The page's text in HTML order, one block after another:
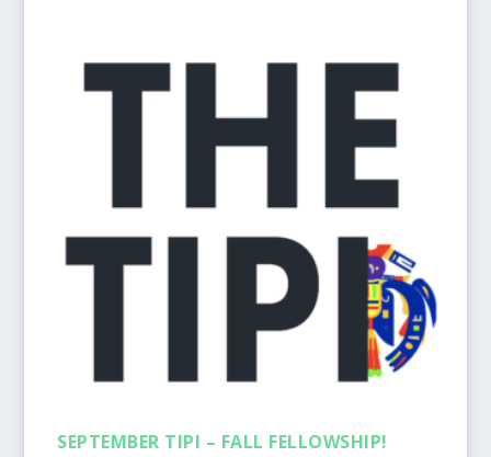
SEPTEMBER TIPI – FALL FELLOWSHIP!